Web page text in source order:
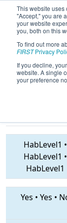
This website uses
"Accept," you are
your website
you, both on this
To find out more
FIRSTPrivacy
If you decline,
website. A single
your preference
2019
District
1279 • 6016 •
HabLevel1 •
HabLevel1 •
HabLevel1
Yes • Yes •